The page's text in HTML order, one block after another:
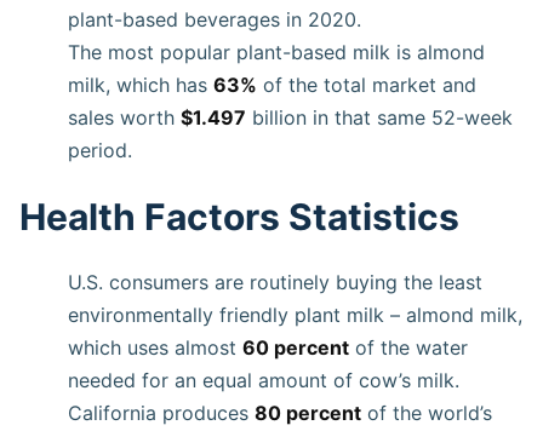
plant-based beverages in 2020.
The most popular plant-based milk is almond
milk, which has 63% of the total market and
sales worth $1.497 billion in that same 52-week
period.
Health Factors Statistics
U.S. consumers are routinely buying the least
environmentally friendly plant milk – almond milk,
which uses almost 60 percent of the water
needed for an equal amount of cow’s milk.
California produces 80 percent of the world’s